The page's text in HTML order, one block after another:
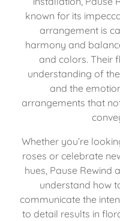
known for its
arrangement is
harmony and
and colors. Their
understanding of
and the
arrangements that
Whether you’re
roses or celebrate
hues, Pause Rewind
understand how
communicate the
to detail results in